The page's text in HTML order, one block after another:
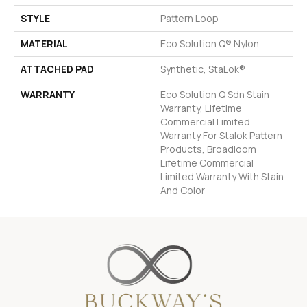
STYLE
Pattern Loop
MATERIAL
Eco Solution Q® Nylon
ATTACHED PAD
Synthetic, StaLok®
WARRANTY
Eco Solution Q Sdn Stain
Warranty, Lifetime
Commercial Limited
Warranty For Stalok Pattern
Products, Broadloom
Lifetime Commercial
Limited Warranty With Stain
And Color